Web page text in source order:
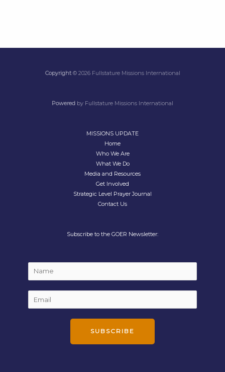
Copyright© 2026 Fullstature Missions International
Powered by Fullstature Missions International
MISSIONS UPDATE
Home
Who We Are
What We Do
Media and Resources
Get Involved
Strategic Level Prayer Journal
Contact Us
Subscribe to the GOER Newsletter:
a
m
E
m
SUBSCRIBE